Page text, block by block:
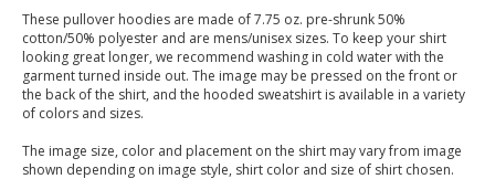
These pullover hoodies are made of 7.75 oz. pre-shrunk 50%
cotton/50% polyester and are mens/unisex sizes. To keep your shirt
looking great longer, we recommend washing in cold water with the
garment turned inside out. The image may be pressed on the front or
the back of the shirt, and the hooded sweatshirt is available in a variety
of colors and sizes.
The image size, color and placement on the shirt may vary from image
shown depending on image style, shirt color and size of shirt chosen.